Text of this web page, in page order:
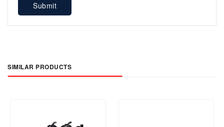
Submit
SIMILAR PRODUCTS